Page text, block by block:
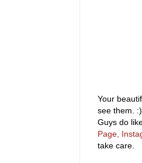
Your
see them. :)
Guys do
Page,
take care.